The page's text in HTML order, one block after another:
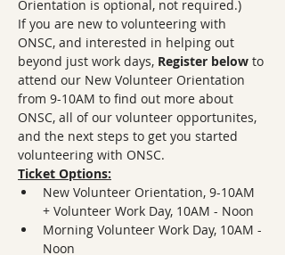
Orientation is optional, not required.)
If you are new to volunteering with
ONSC, and interested in helping out
beyond just work days, Register below to
attend our New Volunteer Orientation
from 9-10AM to find out more about
ONSC, all of our volunteer opportunites,
and the next steps to get you started
volunteering with ONSC.
Ticket Options:
New Volunteer Orientation, 9-10AM
+ Volunteer Work Day, 10AM - Noon
Morning Volunteer Work Day, 10AM -
Noon